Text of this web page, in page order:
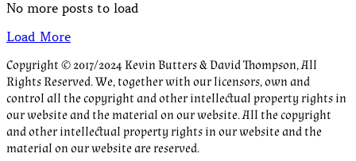
No more posts to load
Load More
Copyright © 2017/2024 Kevin Butters & David Thompson, All
Rights Reserved. We, together with our licensors, own and
control all the copyright and other intellectual property rights in
our website and the material on our website. All the copyright
and other intellectual property rights in our website and the
material on our website are reserved.